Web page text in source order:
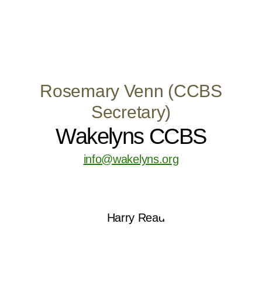
Rosemary Venn (CCBS
Secretary)
Wakelyns CCBS
info@wakelyns.org